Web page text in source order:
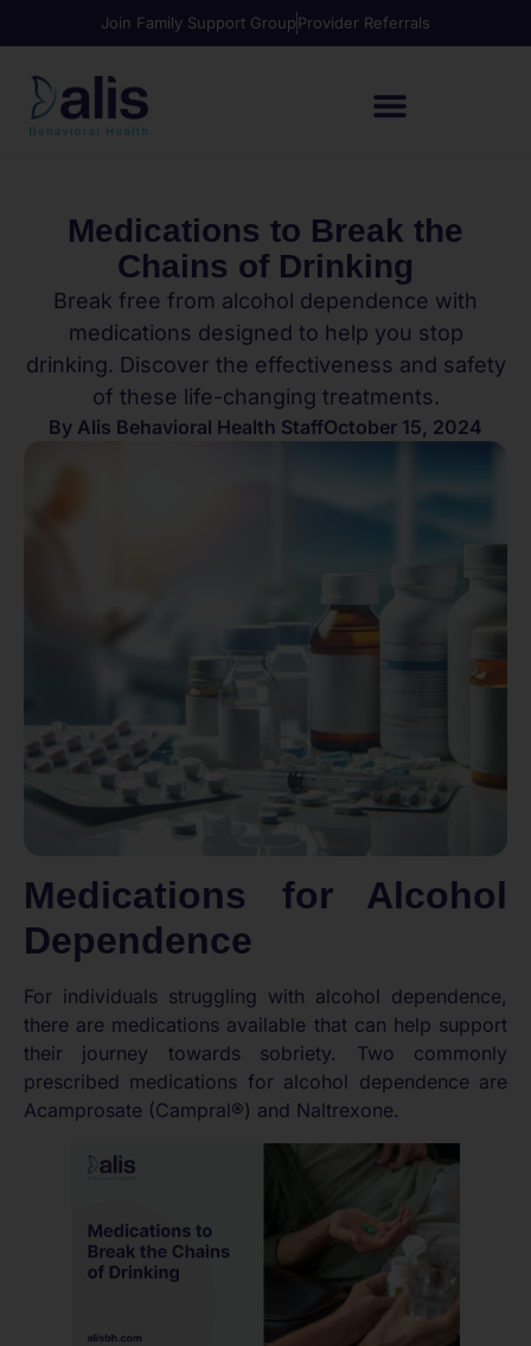
Join Family Support GroupProvider Referrals
Medications to Break the
Chains of Drinking
Break free from alcohol dependence with
medications designed to help you stop
drinking. Discover the effectiveness and safety
of these life-changing treatments.
By Alis Behavioral Health StaffOctober 15, 2024
Medications for Alcohol
Dependence
For individuals struggling with alcohol dependence,
there are medications available that can help support
their journey towards sobriety. Two commonly
prescribed medications for alcohol dependence are
Acamprosate (Campral®) and Naltrexone.